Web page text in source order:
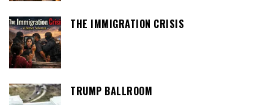
THE IMMIGRATION CRISIS
TRUMP BALLROOM